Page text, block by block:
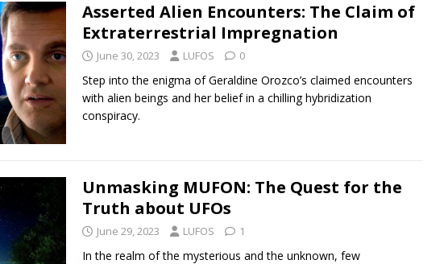
Asserted Alien Encounters: The Claim of
Extraterrestrial Impregnation
June 30, 2023 LUFOS 0
Step into the enigma of Geraldine Orozco’s claimed encounters
with alien beings and her belief in a chilling hybridization
conspiracy.
Unmasking MUFON: The Quest for the
Truth about UFOs
June 29, 2023 LUFOS 1
In the realm of the mysterious and the unknown, few